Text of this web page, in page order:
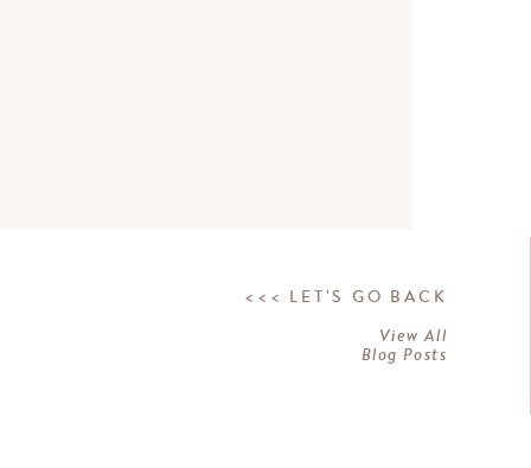
<<< LET'S GO BACK
View All
Blog Posts